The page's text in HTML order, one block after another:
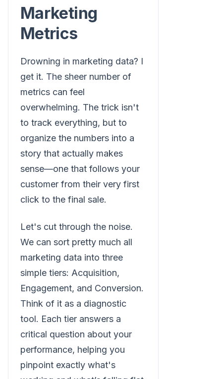
Marketing
Metrics
Drowning in marketing data? I
get it. The sheer number of
metrics can feel
overwhelming. The trick isn't
to track everything, but to
organize the numbers into a
story that actually makes
sense—one that follows your
customer from their very first
click to the final sale.
Let's cut through the noise.
We can sort pretty much all
marketing data into three
simple tiers: Acquisition,
Engagement, and Conversion.
Think of it as a diagnostic
tool. Each tier answers a
critical question about your
performance, helping you
pinpoint exactly what's